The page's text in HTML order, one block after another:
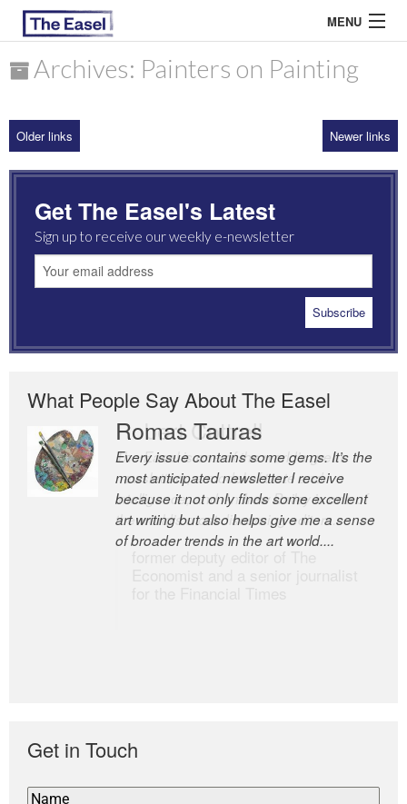
MENU
ARCHIVES
MOST READ
Archives: Painters on Painting
Older links Newer links
Get The Easel's Latest
Sign up to receive our weekly e-newsletter
What People Say About The Easel
Romas Tauras
Every issue contains some gems. It’s the
most anticipated newsletter I receive
because it not only finds some excellent
art writing but also helps give me a sense
of broader trends in the art world....
Robert Cottrell
The Easel is one of the world’s great
newsletters, a model of taste and
intelligence; and Andrew Bailey is one of
the world’s most discerning editors.
Get in Touch